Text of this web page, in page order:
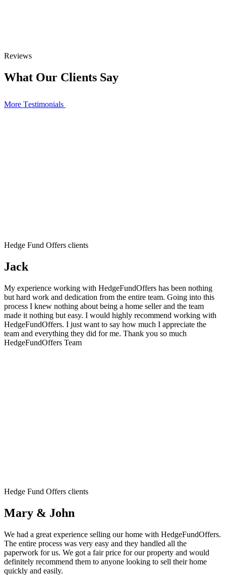
Reviews
What Our Clients Say
More Тestimonials
Hedge Fund Offers clients
Jack
My experience working with HedgeFundOffers has been nothing
but hard work and dedication from the entire team. Going into this
process I knew nothing about being a home seller and the team
made it nothing but easy. I would highly recommend working with
HedgeFundOffers. I just want to say how much I appreciate the
team and everything they did for me. Thank you so much
HedgeFundOffers Team
Hedge Fund Offers clients
Mary & John
We had a great experience selling our home with HedgeFundOffers.
The entire process was very easy and they handled all the
paperwork for us. We got a fair price for our property and would
definitely recommend them to anyone looking to sell their home
quickly and easily.